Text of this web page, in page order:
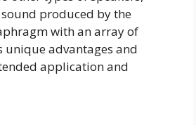
produced by the
with an array of
unique advantages and
application and